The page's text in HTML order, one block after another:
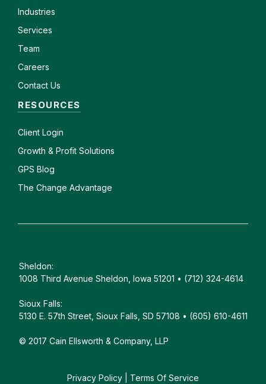
Industries
Services
Team
Careers
Contact Us
RESOURCES
Client Login
Growth & Profit Solutions
GPS Blog
The Change Advantage
Sheldon:
1008 Third Avenue Sheldon, Iowa 51201 • (712) 324-4614
Sioux Falls:
5130 E. 57th Street, Sioux Falls, SD 57108 • (605) 610-4611
© 2017 Cain Ellsworth & Company, LLP
Privacy Policy Terms Of Service